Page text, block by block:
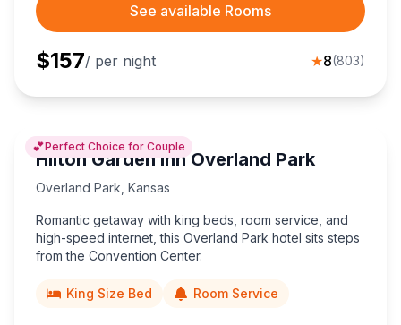
See available Rooms
$157/ per night ★8(803)
💕Perfect Choice for Couple
Hilton Garden Inn Overland Park
Overland Park Kansas
Romantic getaway with king beds, room service, and
high-speed internet, this Overland Park hotel sits steps
from the Convention Center.
King Size Bed Room Service